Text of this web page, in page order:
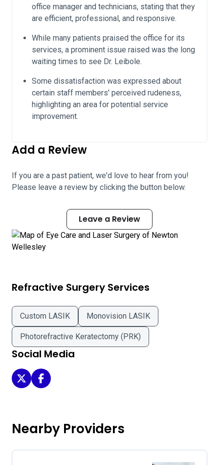
office manager and technicians, stating that they
are efficient, professional, and responsive.
While many patients praised the office for its
services, a prominent issue raised was the long
waiting times to see Dr. Leibole.
Some dissatisfaction was expressed about
certain staff members' perceived rudeness,
highlighting an area for potential service
improvement.
Add a Review
If you are a past patient, we'd love to hear from you!
Please leave a review by clicking the button below.
Leave a Review
Refractive Surgery Services
Custom LASIK Monovision LASIK
Photorefractive Keratectomy (PRK)
Social Media
Eye Care and Laser Surgery of Newton Wellesley on
Eye Care and Laser Surgery of Newton Wellesley
Nearby Providers